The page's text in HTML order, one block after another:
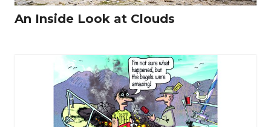
An Inside Look at Clouds